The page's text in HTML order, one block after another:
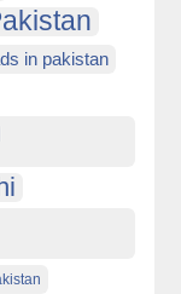
in pakistan